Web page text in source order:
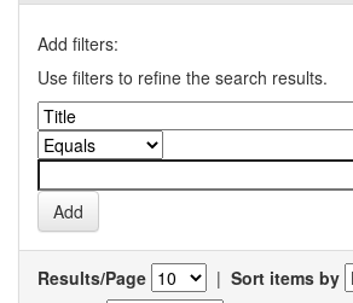
Add filters:
Use filters to refine the search results.
Results/Page | Sort items by